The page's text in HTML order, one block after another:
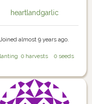
heartlandgarlic
Joined almost 9 years ago.
0 harvests 0 seeds